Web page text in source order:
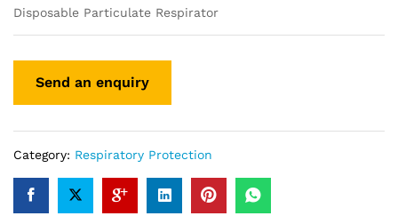
Disposable Particulate Respirator
Category: Respiratory Protection